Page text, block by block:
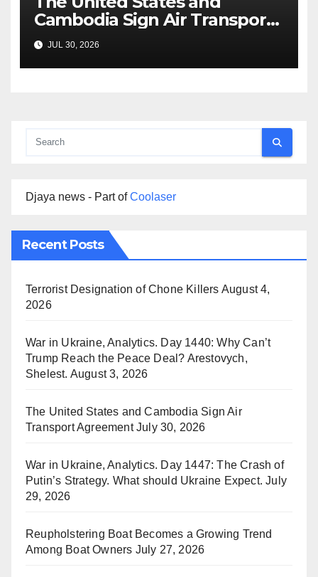
Cambodia Sign Air Transport
Agreement
JUL 30, 2026
Djaya news - Part ofCoolaser
Recent Posts
Terrorist Designation of Chone Killers August 4,
2026
War in Ukraine, Analytics. Day 1440: Why Can’t
Trump Reach the Peace Deal? Arestovych,
Shelest. August 3, 2026
The United States and Cambodia Sign Air
Transport Agreement July 30, 2026
War in Ukraine, Analytics. Day 1447: The Crash of
Putin’s Strategy. What should Ukraine Expect. July
29, 2026
Reupholstering Boat Becomes a Growing Trend
Among Boat Owners July 27, 2026